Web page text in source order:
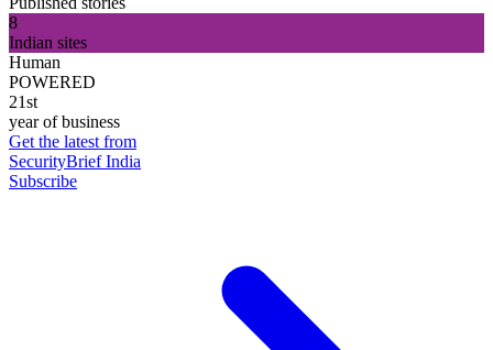
8
Indian sites
Human
POWERED
21st
year of business
Get the latest from
SecurityBrief India
Subscribe